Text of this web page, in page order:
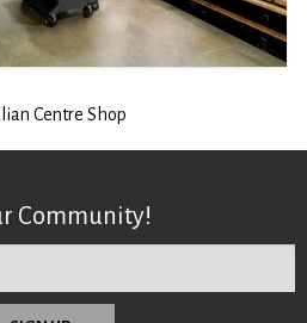
Centre Shop
Community!